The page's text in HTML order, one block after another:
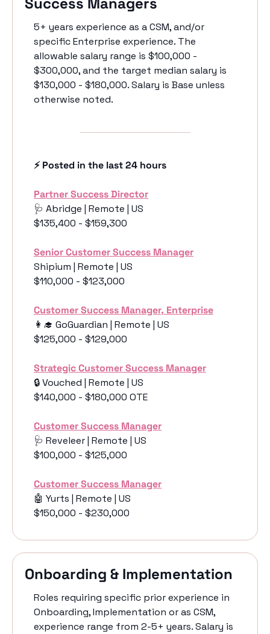
5+ years experience as a CSM, and/or
specific Enterprise experience. The
allowable salary range is $100,000 -
$300,000, and the target median salary is
$130,000 - $180,000. Salary is Base unless
otherwise noted.
⚡️ Posted in the last 24 hours
Partner Success Director
🩺 Abridge | Remote | US
$135,400 - $159,300
Senior Customer Success Manager
Shipium | Remote | US
$110,000 - $123,000
Customer Success Manager, Enterprise
👩‍🎓 GoGuardian | Remote | US
$125,000 - $129,000
Strategic Customer Success Manager
🔒 Vouched | Remote | US
$140,000 - $180,000 OTE
Customer Success Manager
🩺 Reveleer | Remote | US
$100,000 - $125,000
Customer Success Manager
🤖 Yurts | Remote | US
$150,000 - $230,000
Onboarding & Implementation
Roles requiring specific prior experience in
Onboarding, Implementation or as CSM,
experience range from 2-5+ years. Salary is